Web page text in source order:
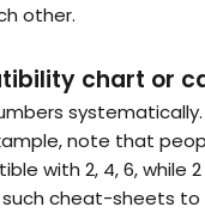
other.
chart or
note that
with 2, 4, 6, while
such cheat-sheets